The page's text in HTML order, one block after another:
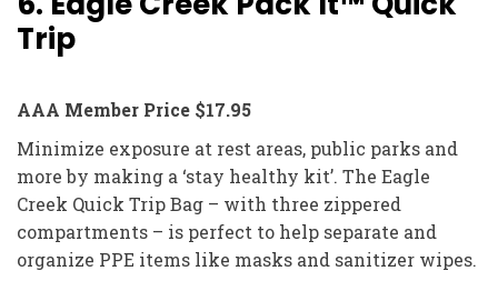
Trip
AAA Member Price $17.95
Minimize exposure at rest areas, public parks and
more by making a ‘stay healthy kit’. The Eagle
Creek Quick Trip Bag – with three zippered
compartments – is perfect to help separate and
organize PPE items like masks and sanitizer wipes.